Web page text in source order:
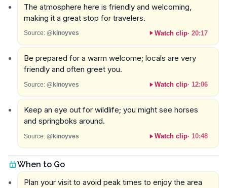
The atmosphere here is friendly and welcoming,
making it a great stop for travelers.
Source: @kinoyves Watch clip· 20:17
Be prepared for a warm welcome; locals are very
friendly and often greet you.
Source: @kinoyves Watch clip· 12:06
Keep an eye out for wildlife; you might see horses
and springboks around.
Source: @kinoyves Watch clip· 10:48
When to Go
Plan your visit to avoid peak times to enjoy the area